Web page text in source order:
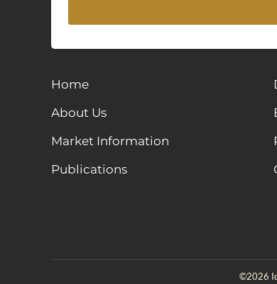
Home
About Us
Market Information
Publications
©2026